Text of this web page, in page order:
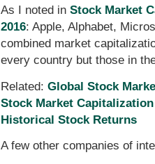
As I noted inStock Market
2016: Apple, Alphabet,
combined market
every country but those in
Related:Global Stock
Stock Market
Historical Stock Returns
A few other companies of